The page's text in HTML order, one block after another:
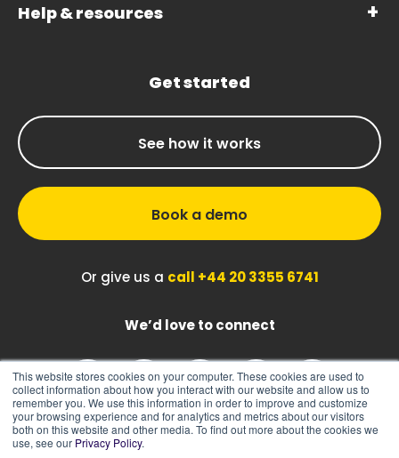
This website stores cookies on your computer. These cookies are used to
collect information about how you interact with our website and allow us to
remember you. We use this information in order to improve and customize
your browsing experience and for analytics and metrics about our visitors
both on this website and other media. To find out more about the cookies we
use, see our Privacy Policy.
Help & resources
Get started
See how it works
Book a demo
Or give us a call +44 20 3355 6741
We’d love to connect